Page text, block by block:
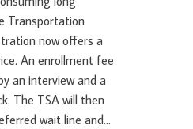
Transportation
now offers a
An enrollment fee
an interview and a
The TSA will then
wait line and...